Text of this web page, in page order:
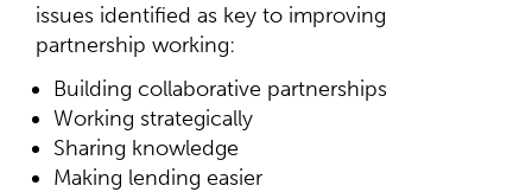
issues identified as key to improving
partnership working:
Building collaborative partnerships
Working strategically
Sharing knowledge
Making lending easier